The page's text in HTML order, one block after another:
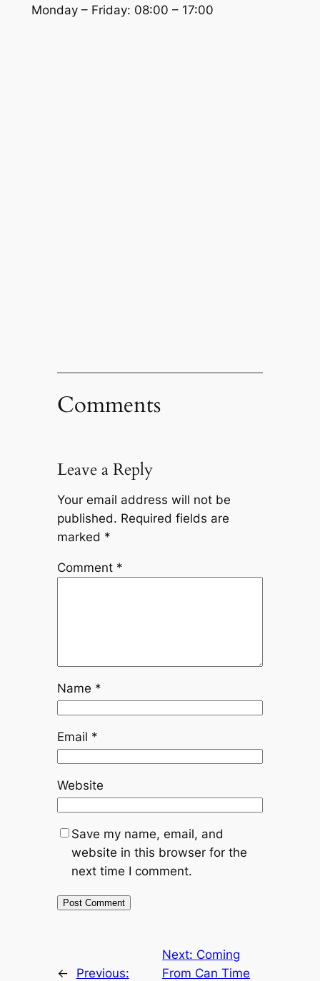
Monday – Friday: 08:00 – 17:00
Comments
Leave a Reply
Your email address will not be
published. Required fields are
marked *
Comment *
Name *
Email *
Website
Save my name, email, and
website in this browser for the
next time I comment.
←
Previous:
Next: Coming
From Can Time